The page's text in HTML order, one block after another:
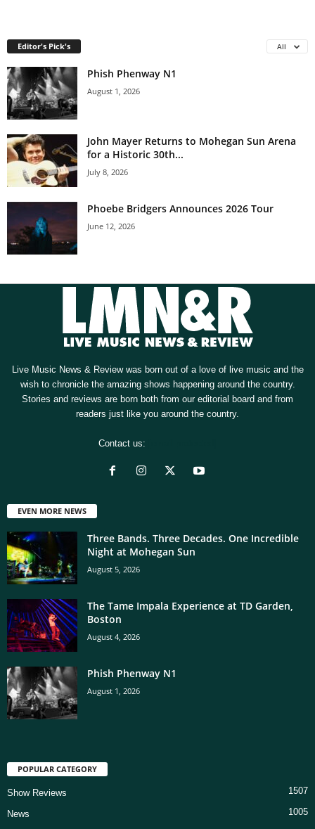
Editor's Pick's All
Phish Phenway N1
August 1, 2026
John Mayer Returns to Mohegan Sun Arena
for a Historic 30th...
July 8, 2026
Phoebe Bridgers Announces 2026 Tour
June 12, 2026
Live Music News & Review was born out of a love of live music and the
wish to chronicle the amazing shows happening around the country.
Stories and reviews are born both from our editorial board and from
readers just like you around the country.
Contact us:
EVEN MORE NEWS
Three Bands. Three Decades. One Incredible
Night at Mohegan Sun
August 5, 2026
The Tame Impala Experience at TD Garden,
Boston
August 4, 2026
Phish Phenway N1
August 1, 2026
POPULAR CATEGORY
Show Reviews 1507
News
1005